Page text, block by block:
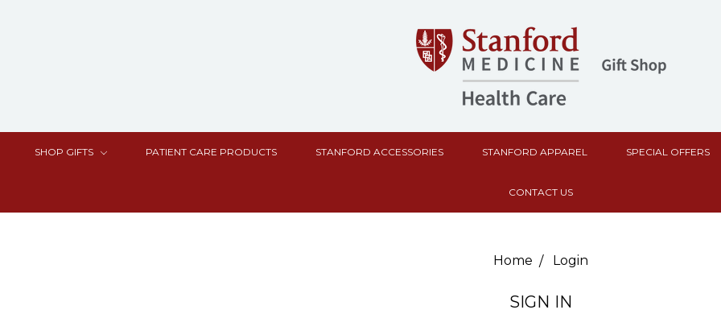
SHOP GIFTS PATIENT CARE PRODUCTS STANFORD ACCESSORIES STANFORD APPAREL SPECIAL OFFERS
CONTACT US
Home Login
SIGN IN